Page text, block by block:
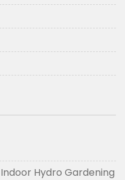
Hydro Gardening